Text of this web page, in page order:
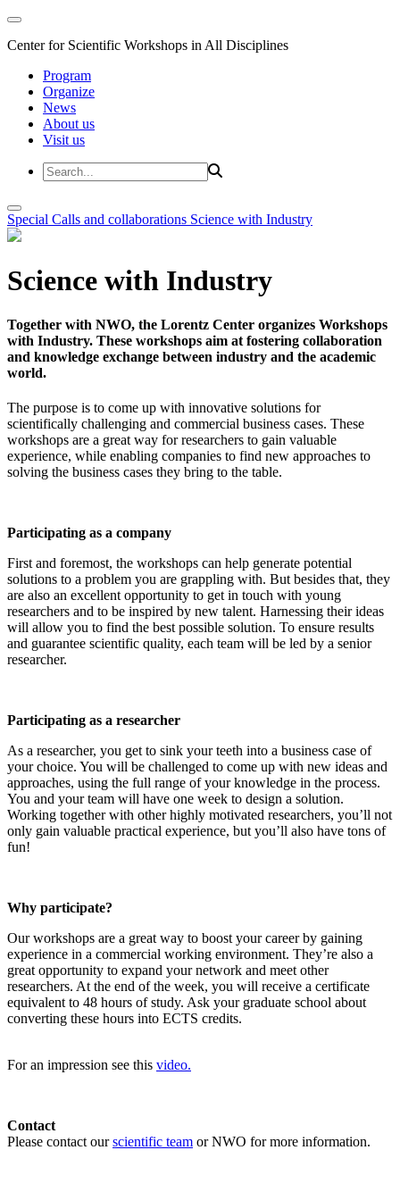
Center for Scientific Workshops in All Disciplines
Program
Organize
News
About us
Visit us
Special Calls and collaborations Science with Industry
Science with Industry
Together with NWO, the Lorentz Center organizes Workshops
with Industry. These workshops aim at fostering collaboration
and knowledge exchange between industry and the academic
world.
The purpose is to come up with innovative solutions for
scientifically challenging and commercial business cases. These
workshops are a great way for researchers to gain valuable
experience, while enabling companies to find new approaches to
solving the business cases they bring to the table.
Participating as a company
First and foremost, the workshops can help generate potential
solutions to a problem you are grappling with. But besides that, they
are also an excellent opportunity to get in touch with young
researchers and to be inspired by new talent. Harnessing their ideas
will allow you to find the best possible solution. To ensure results
and guarantee scientific quality, each team will be led by a senior
researcher.
Participating as a researcher
As a researcher, you get to sink your teeth into a business case of
your choice. You will be challenged to come up with new ideas and
approaches, using the full range of your knowledge in the process.
You and your team will have one week to design a solution.
Working together with other highly motivated researchers, you’ll not
only gain valuable practical experience, but you’ll also have tons of
fun!
Why participate?
Our workshops are a great way to boost your career by gaining
experience in a commercial working environment. They’re also a
great opportunity to expand your network and meet other
researchers. At the end of the week, you will receive a certificate
equivalent to 48 hours of study. Ask your graduate school about
converting these hours into ECTS credits.
For an impression see this video.
Contact
Please contact ourscientific team or NWO for more information.